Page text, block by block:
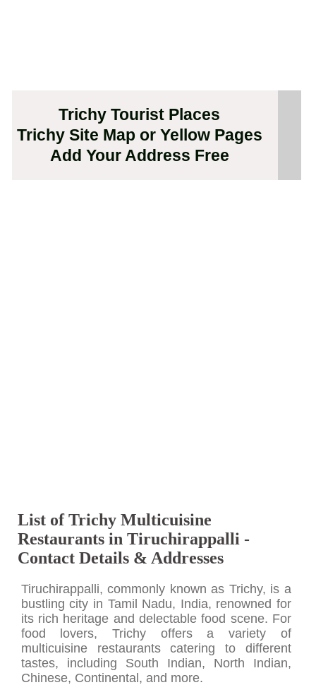
Trichy Tourist Places
Trichy Site Map or Yellow Pages
Add Your Address Free
List of Trichy Multicuisine
Restaurants in Tiruchirappalli -
Contact Details & Addresses
Tiruchirappalli, commonly known as Trichy, is a
bustling city in Tamil Nadu, India, renowned for
its rich heritage and delectable food scene. For
food lovers, Trichy offers a variety of
multicuisine restaurants catering to different
tastes, including South Indian, North Indian,
Chinese, Continental, and more.